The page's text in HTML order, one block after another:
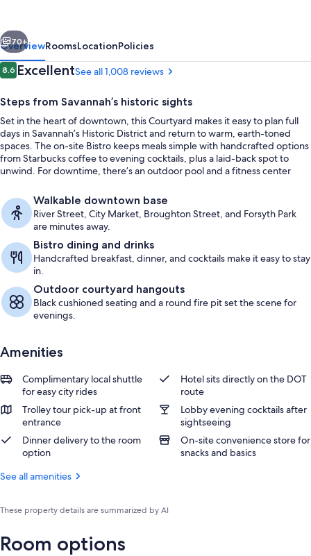
District
Next
70+
OverviewRoomsLocationPolicies
Reviews
8.68.6 out of 10
ExcellentSee all 1,008 reviews
Steps from Savannah’s historic sights
Set in the heart of downtown, this Courtyard makes it easy to plan full
days in Savannah’s Historic District and return to warm, earth-toned
spaces. The on-site Bistro keeps meals simple with handcrafted options
from Starbucks coffee to evening cocktails, plus a laid-back spot to
unwind. For downtime, there’s an outdoor pool and a fitness center
Walkable downtown base
River Street, City Market, Broughton Street, and Forsyth Park
are minutes away.
Bistro dining and drinks
Handcrafted breakfast, dinner, and cocktails make it easy to stay
in.
Outdoor courtyard hangouts
Black cushioned seating and a round fire pit set the scene for
evenings.
Amenities
Complimentary local shuttle
for easy city rides
Hotel sits directly on the DOT
route
Trolley tour pick-up at front
entrance
Lobby evening cocktails after
sightseeing
Dinner delivery to the room
option
On-site convenience store for
snacks and basics
See all amenities
These property details are summarized by AI
Room options